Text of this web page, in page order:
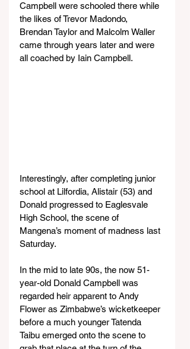
Campbell were schooled there while
the likes of Trevor Madondo,
Brendan Taylor and Malcolm Waller
came through years later and were
all coached by Iain Campbell.
Interestingly, after completing junior
school at Lilfordia, Alistair (53) and
Donald progressed to Eaglesvale
High School, the scene of
Mangena’s moment of madness last
Saturday.
In the mid to late 90s, the now 51-
year-old Donald Campbell was
regarded heir apparent to Andy
Flower as Zimbabwe’s wicketkeeper
before a much younger Tatenda
Taibu emerged onto the scene to